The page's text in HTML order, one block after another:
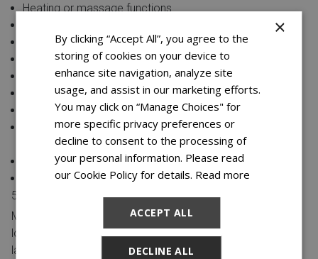
Heating or massage functions
Power reclining options
Integrated speakers or Bluetooth capabilities
Reversible cushions for extended durability
LED lighting accents
Removable and washable fabric covers
Hidden compartments for remote controls or small
Built-in tray tables or snack trays
Dual power outlets for charging electronic devices
SIZE AND LAYOUT:
Measure your living space to ensure the reclining sofa and
loveseat fit comfortably. Consider the room size and
layout to determine if you need a two-seater loveseat or a
×
By clicking “Accept All”, you agree to the
storing of cookies on your device to
enhance site navigation, analyze site
usage, and assist in our marketing efforts.
You may click on “Manage Choices" for
more specific privacy preferences or
decline to consent to the processing of
your personal information. Please read
our Cookie Policy for details. Read more
ACCEPT ALL
DECLINE ALL